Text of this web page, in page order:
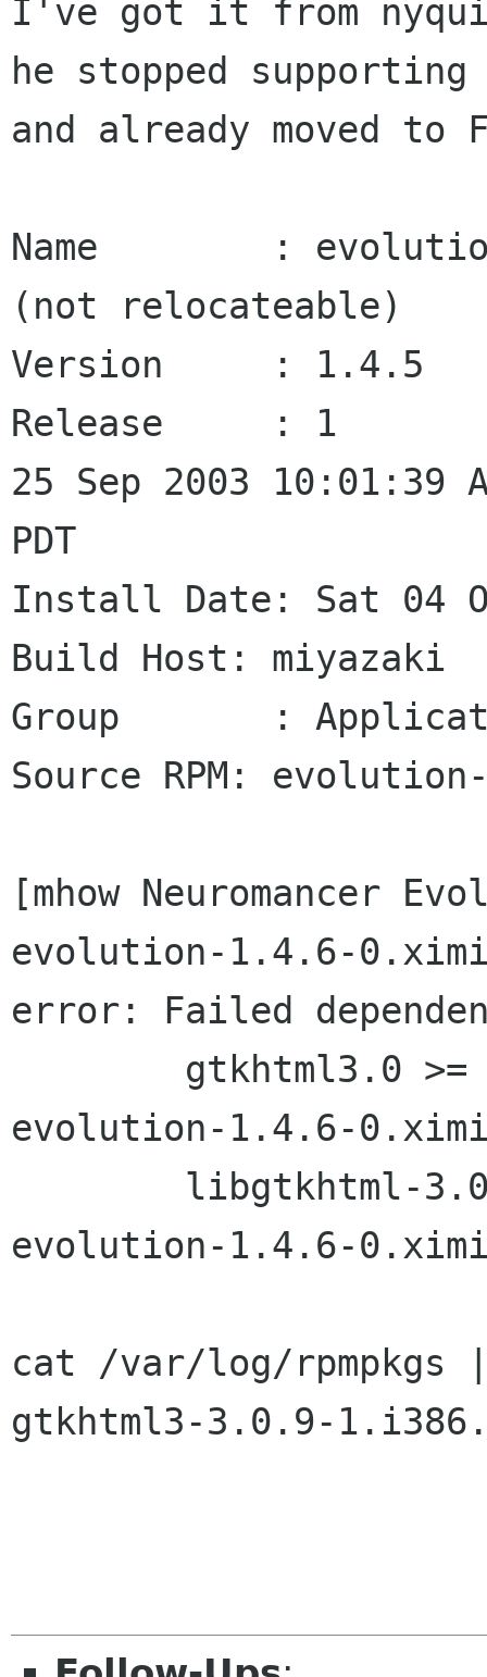
I've got it from
he stopped supporting
and already moved to
Name        :
(not relocateable)
Version     : 1.4.5
Release     : 1
25 Sep 2003 10:01:39
PDT
Install Date: Sat 04
Build Host: miyazaki
Group       :
Source RPM:
[mhow Neuromancer
evolution-1.4.6-
error: Failed
evolution-1.4.6-
evolution-1.4.6-
cat /var/log/rpmpkgs
gtkhtml3-3.0.9-